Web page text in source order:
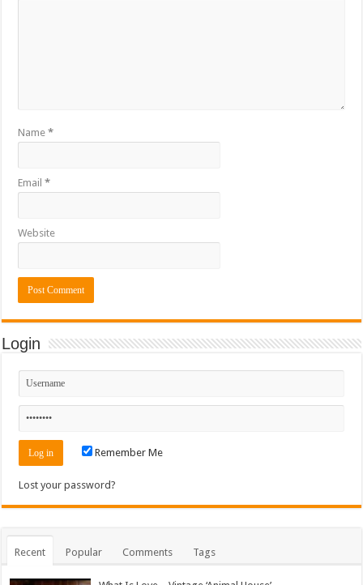
Name*
Email*
Website
Login
Remember Me
Lost your password?
Recent Popular Comments Tags